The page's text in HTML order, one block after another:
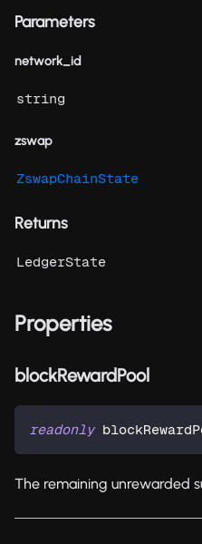
Parameters
network_id
string
zswap
ZswapChainState
Returns
LedgerState
Properties
blockRewardPool
readonly
The remaining unrewarded